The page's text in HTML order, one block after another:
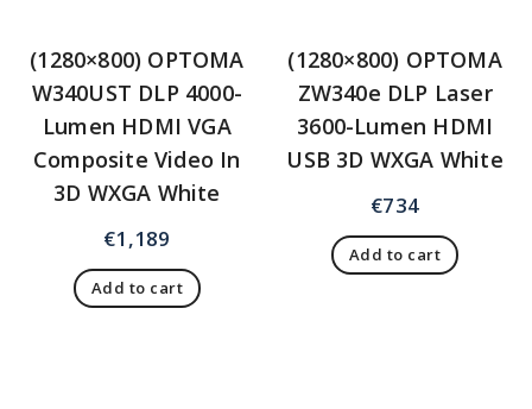
(1280×800) OPTOMA
W340UST DLP 4000-
Lumen HDMI VGA
Composite Video In
3D WXGA White
€1,189
Add to cart
(1280×800) OPTOMA
ZW340e DLP Laser
3600-Lumen HDMI
USB 3D WXGA White
€734
Add to cart